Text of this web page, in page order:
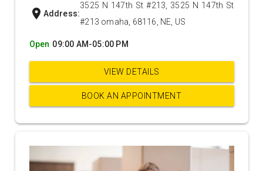
location_on Address:
3525 N 147th St #213, 3525 N 147th St
#213 omaha, 68116, NE, US
Open 09:00 AM-05:00 PM
VIEW DETAILS
BOOK AN APPOINTMENT